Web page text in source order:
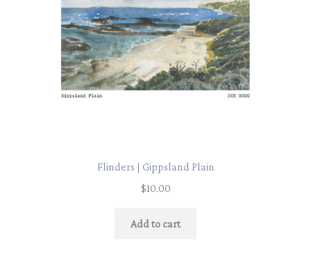
Flinders | Gippsland Plain
$10.00
Add to cart